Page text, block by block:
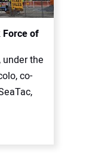
Force of
under the
co-